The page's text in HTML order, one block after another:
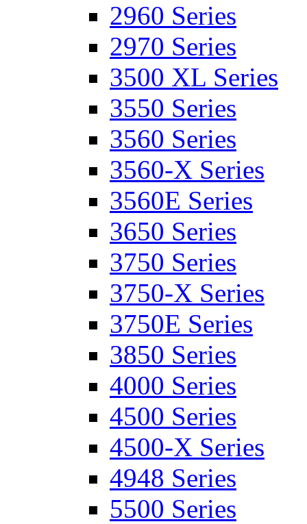
2960 Series
2970 Series
3500 XL Series
3550 Series
3560 Series
3560-X Series
3560E Series
3650 Series
3750 Series
3750-X Series
3750E Series
3850 Series
4000 Series
4500 Series
4500-X Series
4948 Series
5500 Series